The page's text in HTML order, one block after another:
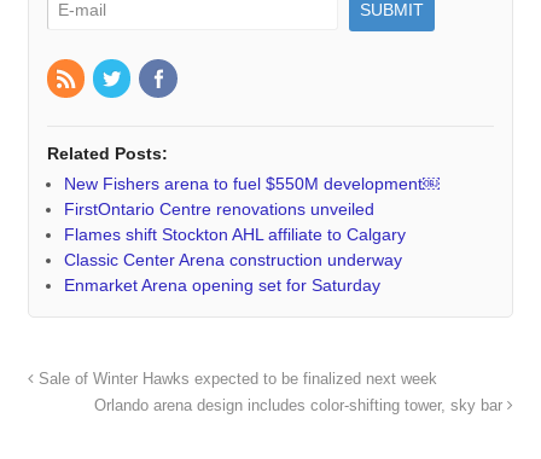
Related Posts:
New Fishers arena to fuel $550M development￼
FirstOntario Centre renovations unveiled
Flames shift Stockton AHL affiliate to Calgary
Classic Center Arena construction underway
Enmarket Arena opening set for Saturday
Sale of Winter Hawks expected to be finalized next week
Orlando arena design includes color-shifting tower, sky bar